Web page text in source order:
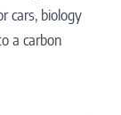
cars, biology
a carbon